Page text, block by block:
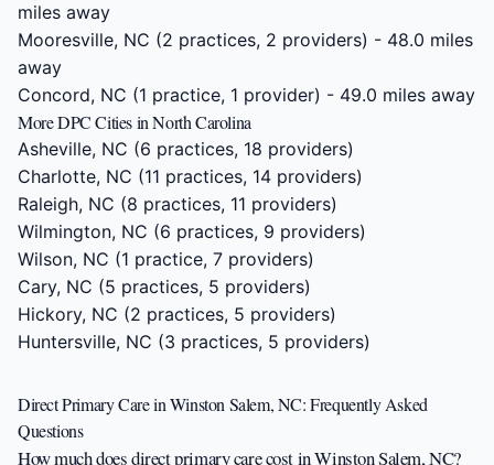
miles away
Mooresville, NC (2 practices, 2 providers) - 48.0 miles
away
Concord, NC (1 practice, 1 provider) - 49.0 miles away
More DPC Cities in North Carolina
Asheville, NC (6 practices, 18 providers)
Charlotte, NC (11 practices, 14 providers)
Raleigh, NC (8 practices, 11 providers)
Wilmington, NC (6 practices, 9 providers)
Wilson, NC (1 practice, 7 providers)
Cary, NC (5 practices, 5 providers)
Hickory, NC (2 practices, 5 providers)
Huntersville, NC (3 practices, 5 providers)
Direct Primary Care in Winston Salem, NC: Frequently Asked
Questions
How much does direct primary care cost in Winston Salem, NC?